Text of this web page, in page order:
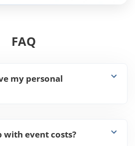
FAQ
my personal
with event costs?